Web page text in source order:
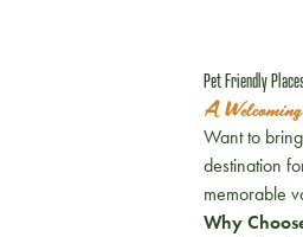
Pet Friendly
A
Want to
destination
memorable
Why